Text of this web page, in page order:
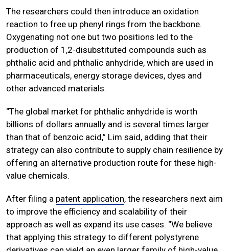
The researchers could then introduce an oxidation
reaction to free up phenyl rings from the backbone.
Oxygenating not one but two positions led to the
production of 1,2-disubstituted compounds such as
phthalic acid and phthalic anhydride, which are used in
pharmaceuticals, energy storage devices, dyes and
other advanced materials.
“The global market for phthalic anhydride is worth
billions of dollars annually and is several times larger
than that of benzoic acid,” Lim said, adding that their
strategy can also contribute to supply chain resilience by
offering an alternative production route for these high-
value chemicals.
After filing a patent application, the researchers next aim
to improve the efficiency and scalability of their
approach as well as expand its use cases. “We believe
that applying this strategy to different polystyrene